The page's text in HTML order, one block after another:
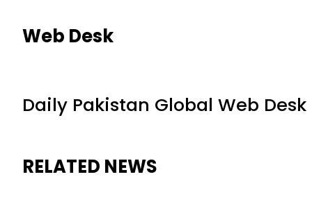
Web Desk
Daily Pakistan Global Web Desk
RELATED NEWS